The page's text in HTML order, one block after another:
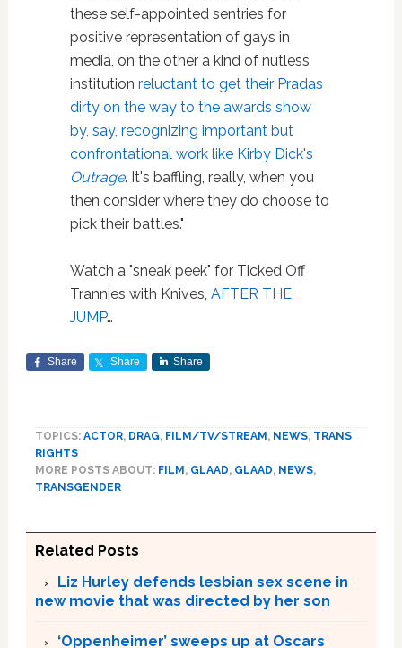
these self-appointed sentries for
positive representation of gays in
media, on the other a kind of nutless
institution reluctant to get their Pradas
dirty on the way to the awards show
by, say, recognizing important but
confrontational work like Kirby Dick's
Outrage. It's baffling, really, when you
then consider where they do choose to
pick their battles."
Watch a "sneak peek" for Ticked Off
Trannies with Knives, AFTER THE
JUMP…
Share Share Share
TOPICS: ACTOR, DRAG, FILM/TV/STREAM, NEWS, TRANS
RIGHTS
MORE POSTS ABOUT: FILM, GLAAD, GLAAD, NEWS,
TRANSGENDER
Related Posts
Liz Hurley defends lesbian sex scene in
new movie that was directed by her son
‘Oppenheimer’ sweeps up at Oscars